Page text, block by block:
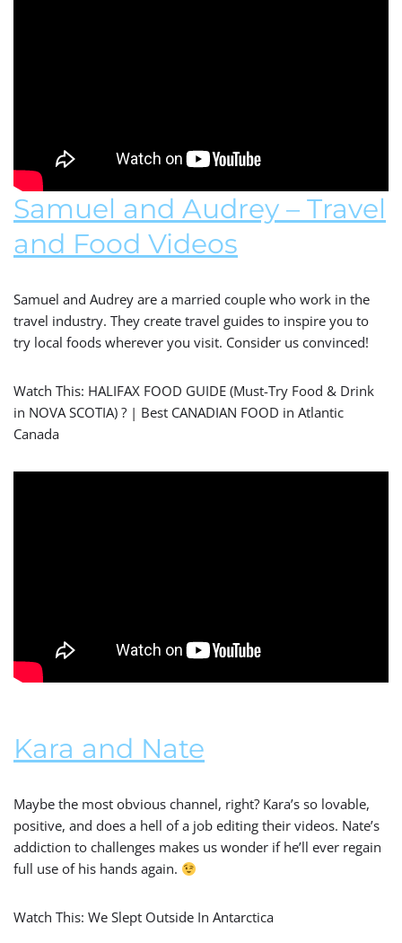
Samuel and Audrey – Travel
and Food Videos
Samuel and Audrey are a married couple who work in the
travel industry. They create travel guides to inspire you to
try local foods wherever you visit. Consider us convinced!
Watch This: HALIFAX FOOD GUIDE (Must-Try Food & Drink
in NOVA SCOTIA) ? | Best CANADIAN FOOD in Atlantic
Canada
Kara and Nate
Maybe the most obvious channel, right? Kara’s so lovable,
positive, and does a hell of a job editing their videos. Nate’s
addiction to challenges makes us wonder if he’ll ever regain
full use of his hands again.
Watch This: We Slept Outside In Antarctica